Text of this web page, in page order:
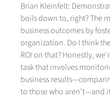
Brian Kleinfelt:
boils down to, right? The
business outcomes by
organization. Do I think
ROI on that? Honestly,
task that involves
business
to those who aren't—and